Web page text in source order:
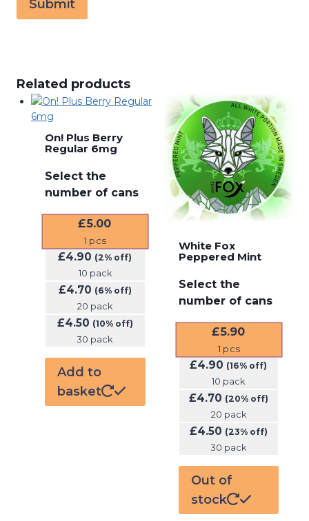
Related products
On! Plus Berry
Regular 6mg
Select the
number of cans
£5.00
1 pcs
£4.90 (2% off)
10 pack
£4.70 (6% off)
20 pack
£4.50 (10% off)
30 pack
Add to
basket
White Fox
Peppered Mint
Select the
number of cans
£5.90
1 pcs
£4.90 (16% off)
10 pack
£4.70 (20% off)
20 pack
£4.50 (23% off)
30 pack
Out of
stock